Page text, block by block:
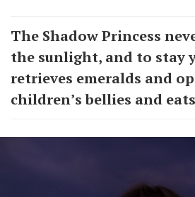
The Shadow Princess
the sunlight, and to stay
retrieves emeralds and
children’s bellies and